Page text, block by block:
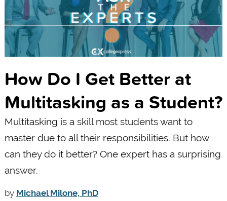
How Do I Get Better at
Multitasking as a Student?
Multitasking is a skill most students want to
master due to all their responsibilities. But how
can they do it better? One expert has a surprising
answer.
by Michael Milone, PhD